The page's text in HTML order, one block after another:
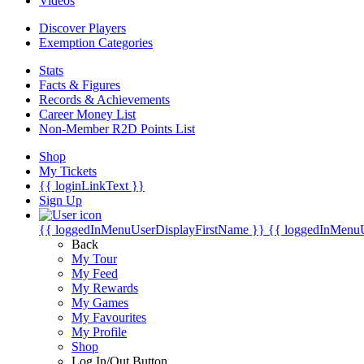
Discover Players
Exemption Categories
Stats
Facts & Figures
Records & Achievements
Career Money List
Non-Member R2D Points List
Shop
My Tickets
{{ loginLinkText }}
Sign Up
{{ loggedInMenuUserDisplayFirstName }} {{
Back
My Tour
My Feed
My Rewards
My Games
My Favourites
My Profile
Shop
Log In/Out Button